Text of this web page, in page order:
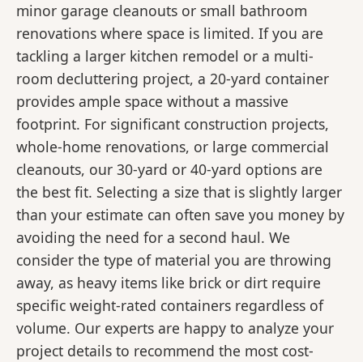
minor garage cleanouts or small bathroom
renovations where space is limited. If you are
tackling a larger kitchen remodel or a multi-
room decluttering project, a 20-yard container
provides ample space without a massive
footprint. For significant construction projects,
whole-home renovations, or large commercial
cleanouts, our 30-yard or 40-yard options are
the best fit. Selecting a size that is slightly larger
than your estimate can often save you money by
avoiding the need for a second haul. We
consider the type of material you are throwing
away, as heavy items like brick or dirt require
specific weight-rated containers regardless of
volume. Our experts are happy to analyze your
project details to recommend the most cost-